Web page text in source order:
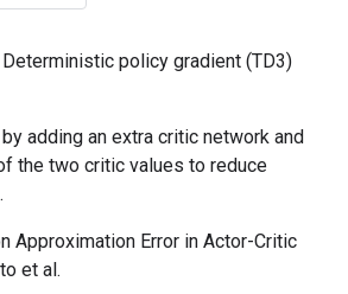
policy gradient (TD3)
adding an extra critic network and
the two critic values to reduce
Approximation Error in Actor-Critic
et al.